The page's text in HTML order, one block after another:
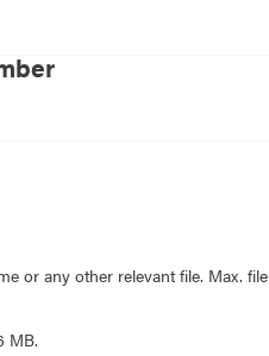
or any other relevant file. Max. file
MB.